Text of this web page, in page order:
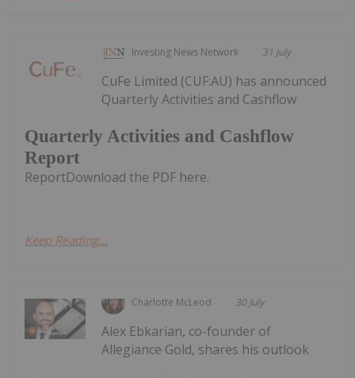
Investing News Network 31 July
Quarterly Activities and Cashflow
Report
CuFe Limited (CUF:AU) has announced
Quarterly Activities and Cashflow
ReportDownload the PDF here.
Keep Reading...
Charlotte McLeod 30 July
Alex Ebkarian, co-founder of
Allegiance Gold, shares his outlook